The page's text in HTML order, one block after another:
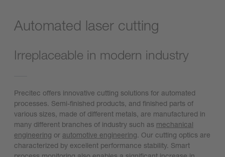
Automated laser cutting
Irreplaceable in modern industry
Precitec offers innovative cutting solutions for automated
processes. Semi-finished products, and finished parts of
various sizes, made of different metals, are manufactured in
many different branches of industry such as mechanical
engineering or automotive engineering . Our cutting optics are
characterized by excellent performance stability. Smart